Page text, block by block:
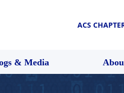
ACS
& Media